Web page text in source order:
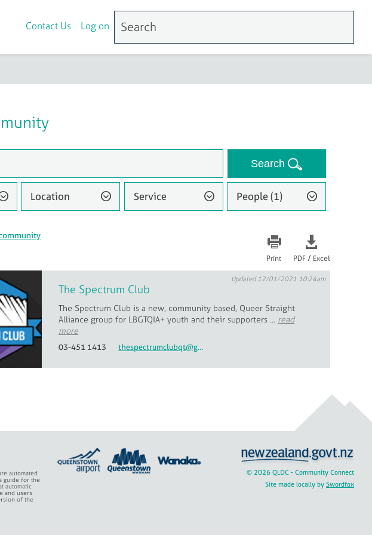
Contact Us Log on
Location Service People (1)
Search
Print PDF / Excel
Updated 12/01/2021 10:24am
The Spectrum Club
The Spectrum Club is a new, community based, Queer Straight
Alliance group for LBGTQIA+ youth and their supporters ... read
more
03-451 1413 thespectrumclubqt@gmail.com
automated
guide for the
automatic
and users
of the
© 2026 QLDC - Community Connect
Site made locally by Swordfox